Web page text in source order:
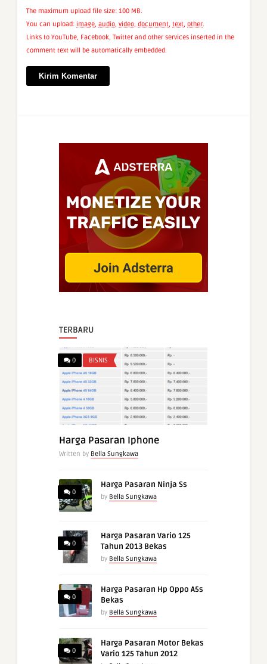
The maximum upload file size: 100 MB.
You can upload: image, audio, video, document, text, other.
Links to YouTube, Facebook, Twitter and other services inserted in the
comment text will be automatically embedded.
TERBARU
0 BISNIS
Harga Pasaran Iphone
Written by Bella Sungkawa
0
Harga Pasaran Ninja Ss
by Bella Sungkawa
0
Harga Pasaran Vario 125
Tahun 2013 Bekas
by Bella Sungkawa
0
Harga Pasaran Hp Oppo A5s
Bekas
by Bella Sungkawa
0
Harga Pasaran Motor Bekas
Vario 125 Tahun 2012